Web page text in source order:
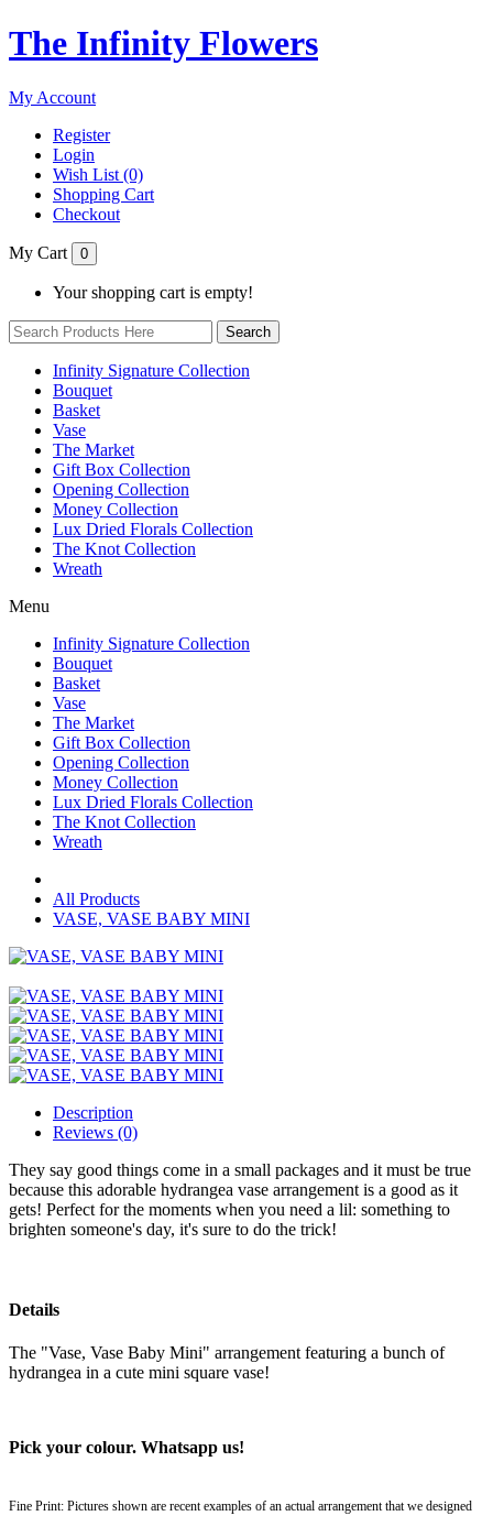
The Infinity Flowers
My Account
Register
Login
Wish List (0)
Shopping Cart
Checkout
My Cart 0
Your shopping cart is empty!
Search
Infinity Signature Collection
Bouquet
Basket
Vase
The Market
Gift Box Collection
Opening Collection
Money Collection
Lux Dried Florals Collection
The Knot Collection
Wreath
Menu
Infinity Signature Collection
Bouquet
Basket
Vase
The Market
Gift Box Collection
Opening Collection
Money Collection
Lux Dried Florals Collection
The Knot Collection
Wreath
All Products
VASE, VASE BABY MINI
Description
Reviews (0)
They say good things come in a small packages and it must be true
because this adorable hydrangea vase arrangement is a good as it
gets! Perfect for the moments when you need a lil: something to
brighten someone's day, it's sure to do the trick!
Details
The "Vase, Vase Baby Mini" arrangement featuring a bunch of
hydrangea in a cute mini square vase!
Pick your colour. Whatsapp us!
Fine Print: Pictures shown are recent examples of an actual arrangement that we designed